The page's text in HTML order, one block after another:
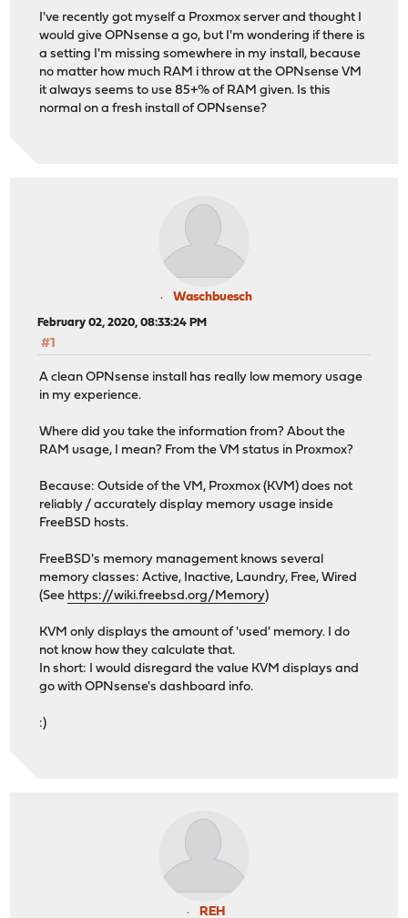
I've recently got myself a Proxmox server and thought I
would give OPNsense a go, but I'm wondering if there is
a setting I'm missing somewhere in my install, because
no matter how much RAM i throw at the OPNsense VM
it always seems to use 85+% of RAM given. Is this
normal on a fresh install of OPNsense?
Waschbuesch
February 02, 2020, 08:33:24 PM
#1
A clean OPNsense install has really low memory usage
in my experience.
Where did you take the information from? About the
RAM usage, I mean? From the VM status in Proxmox?
Because: Outside of the VM, Proxmox (KVM) does not
reliably / accurately display memory usage inside
FreeBSD hosts.
FreeBSD's memory management knows several
memory classes: Active, Inactive, Laundry, Free, Wired
(See https://wiki.freebsd.org/Memory)
KVM only displays the amount of 'used' memory. I do
not know how they calculate that.
In short: I would disregard the value KVM displays and
go with OPNsense's dashboard info.
:)
REH